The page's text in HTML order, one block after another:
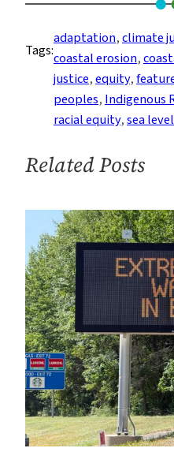
Make
Their
Case
for
Shaping
Coastal
Futures
Tags:
adaptation, climate
coastal erosion,
justice, equity,
peoples, Indigenous
racial equity, sea
Related Posts